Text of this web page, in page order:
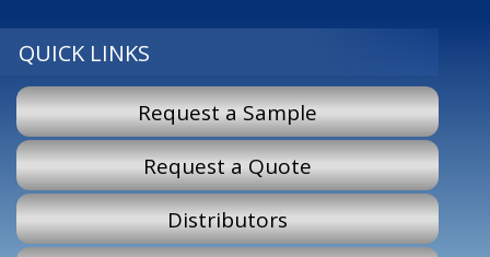
QUICK LINKS
Request a Sample
Request a Quote
Distributors